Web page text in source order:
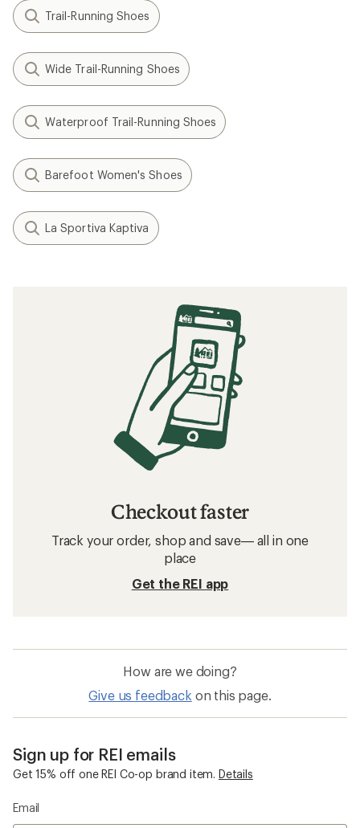
Trail-Running Shoes
Wide Trail-Running Shoes
Waterproof Trail-Running Shoes
Barefoot Women's Shoes
La Sportiva Kaptiva
Checkout faster
Track your order, shop and save— all in one
place
Get the REI app
How are we doing?
Give us feedback on this page.
Sign up for REI emails
Get 15% off one REI Co-op brand item. Details
Email